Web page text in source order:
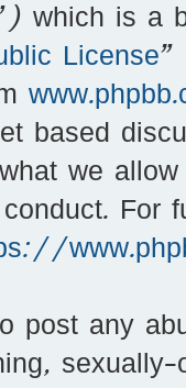
which is a
License”
based
we
For
post any